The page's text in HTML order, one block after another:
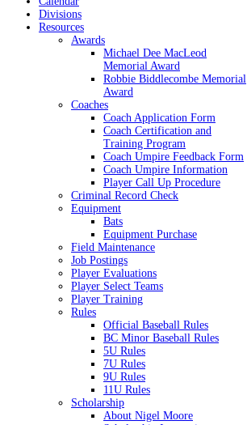
Divisions
Resources
Awards
Michael Dee MacLeod
Memorial Award
Robbie Biddlecombe Memorial
Award
Coaches
Coach Application Form
Coach Certification and
Training Program
Coach Umpire Feedback Form
Coach Umpire Information
Player Call Up Procedure
Criminal Record Check
Equipment
Bats
Equipment Purchase
Field Maintenance
Job Postings
Player Evaluations
Player Select Teams
Player Training
Rules
Official Baseball Rules
BC Minor Baseball Rules
5U Rules
7U Rules
9U Rules
11U Rules
Scholarship
About Nigel Moore